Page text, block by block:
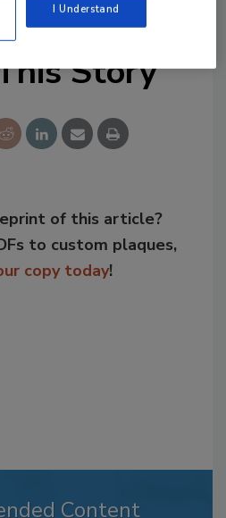
Story
of this article?
to custom plaques,
copy today!
Content
I Understand